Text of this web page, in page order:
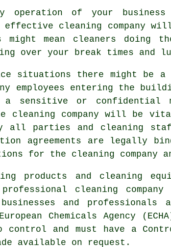
operation of your
effective cleaning company
might mean cleaners doing
over your break times and
situations there might be a
employees entering the
a sensitive or confidential
company will be
all parties and cleaning
agreements are legally
for the cleaning company
products and cleaning
cleaning company
and professionals
Chemicals Agency
and must have a
available on request.